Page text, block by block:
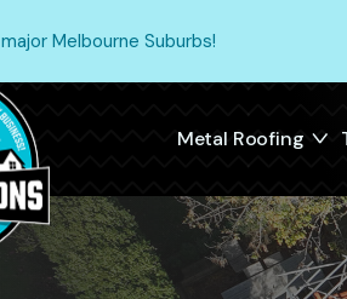
major Melbourne Suburbs!
Metal Roofing